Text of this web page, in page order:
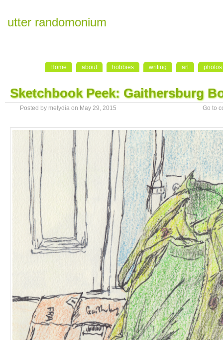
utter randomonium
Home about hobbies writing art photos
Sketchbook Peek: Gaithersburg
Posted by melydia on May 29, 2015 Go to